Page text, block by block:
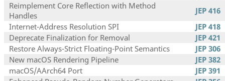
Reimplement Core Reflection with Method
Handles
JEP 416
Internet-Address Resolution SPI
JEP 418
Deprecate Finalization for Removal
JEP 421
Restore Always-Strict Floating-Point Semantics
JEP 306
New macOS Rendering Pipeline
JEP 382
macOS/AArch64 Port
JEP 391